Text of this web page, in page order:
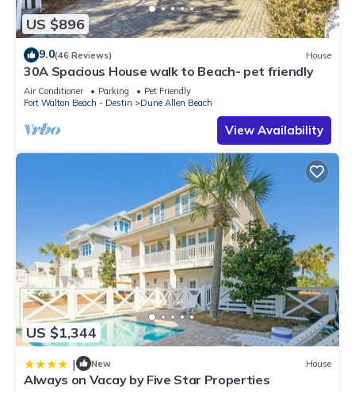
US $896
9.0(46 Reviews) House
30A Spacious House walk to Beach- pet friendly
Air Conditioner Parking
Pet Friendly
Fort Walton Beach - Destin
Dune Allen Beach
View Availability
US $1,344
| New House
Always on Vacay by Five Star Properties